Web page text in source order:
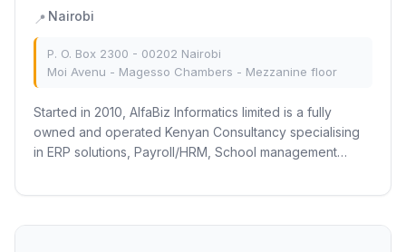
📍 Nairobi
P. O. Box 2300 - 00202 Nairobi
Moi Avenu - Magesso Chambers - Mezzanine floor
Started in 2010, AlfaBiz Informatics limited is a fully
owned and operated Kenyan Consultancy specialising
in ERP solutions, Payroll/HRM, School management